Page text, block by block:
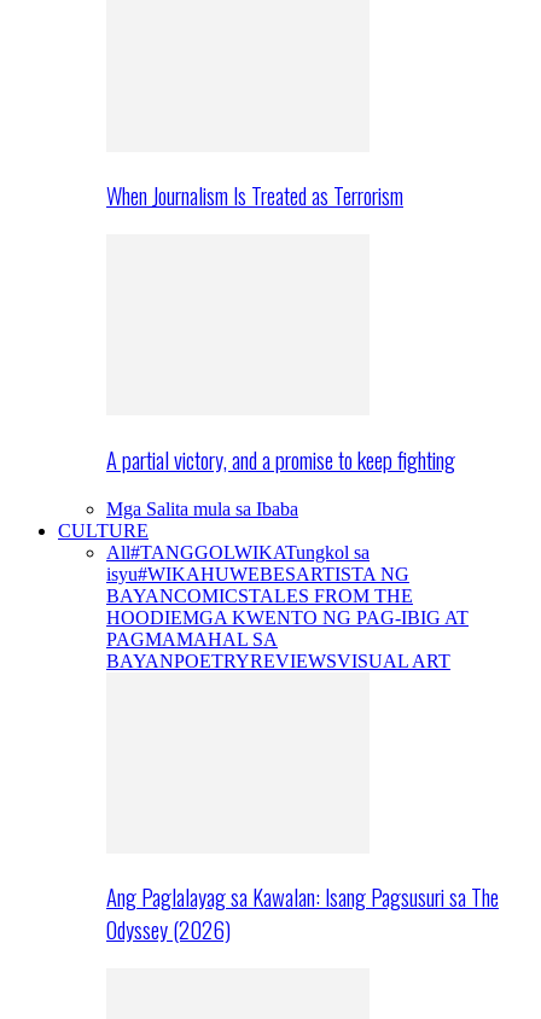
When Journalism Is Treated as Terrorism
A partial victory, and a promise to keep fighting
Mga Salita mula sa Ibaba
CULTURE
All#TANGGOLWIKATungkol sa
isyu#WIKAHUWEBESARTISTA NG
BAYANCOMICSTALES FROM THE
HOODIEMGA KWENTO NG PAG-IBIG AT
PAGMAMAHAL SA
BAYANPOETRYREVIEWSVISUAL ART
Ang Paglalayag sa Kawalan: Isang Pagsusuri sa The
Odyssey (2026)